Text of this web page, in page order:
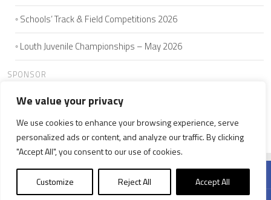
We value your privacy
We use cookies to enhance your browsing experience, serve
personalized ads or content, and analyze our traffic. By clicking
"Accept All", you consent to our use of cookies.
Customize Reject All Accept All
Schools’ Track & Field Competitions 2026
Louth Juvenile Championships – May 2026
SPONSOR
HOMEABOUT USJOINSEAMIE'S 5KCLUB MEMBERS
NEWSWELFARECONTACT US